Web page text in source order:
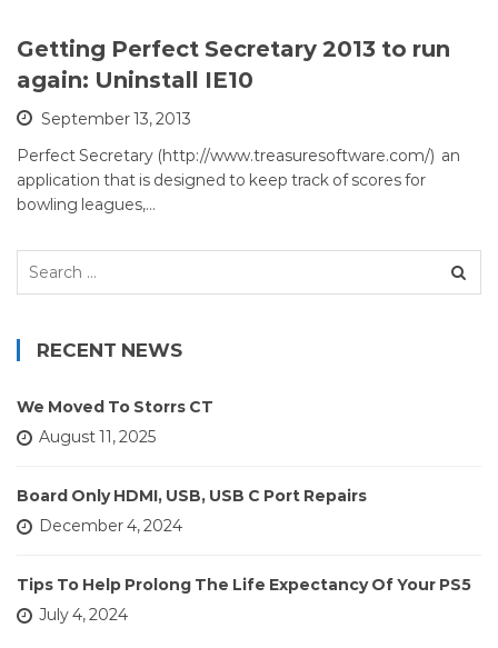
Getting Perfect Secretary 2013 to run
again: Uninstall IE10
September 13, 2013
Perfect Secretary (http://www.treasuresoftware.com/) an
application that is designed to keep track of scores for
bowling leagues,…
Search
RECENT NEWS
We Moved To Storrs CT
August 11, 2025
Board Only HDMI, USB, USB C Port Repairs
December 4, 2024
Tips To Help Prolong The Life Expectancy Of Your PS5
July 4, 2024